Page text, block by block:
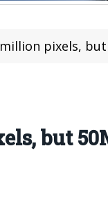
pixels, but
but